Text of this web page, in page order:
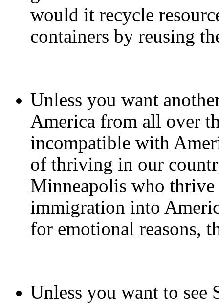
would it recycle
containers by reusing
Unless you want
America from all over
incompatible with
of thriving in our
Minneapolis who thrive
immigration into
for emotional reasons,
Unless you want to see